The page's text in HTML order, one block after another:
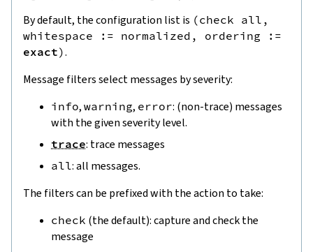
By default, the configuration list is (check all ,
whitespace
:= normalized , ordering
:=
exact).
Message filters select messages by severity:
info, warning, error: (non-trace) messages
with the given severity level.
trace: trace messages
all: all messages.
The filters can be prefixed with the action to take:
check (the default): capture and check the
message